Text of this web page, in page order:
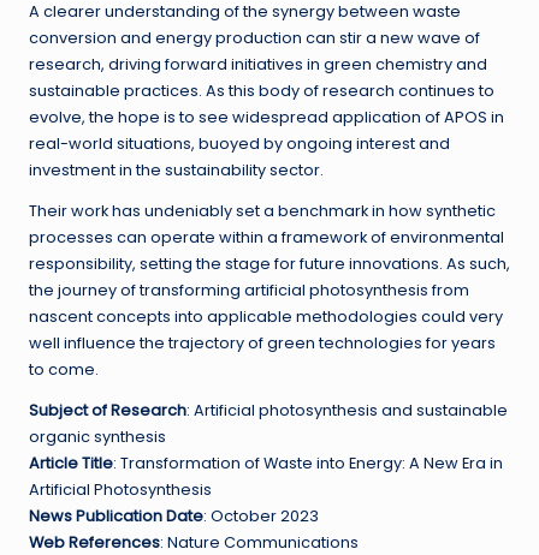
A clearer understanding of the synergy between waste
conversion and energy production can stir a new wave of
research, driving forward initiatives in green chemistry and
sustainable practices. As this body of research continues to
evolve, the hope is to see widespread application of APOS in
real-world situations, buoyed by ongoing interest and
investment in the sustainability sector.
Their work has undeniably set a benchmark in how synthetic
processes can operate within a framework of environmental
responsibility, setting the stage for future innovations. As such,
the journey of transforming artificial photosynthesis from
nascent concepts into applicable methodologies could very
well influence the trajectory of green technologies for years
to come.
Subject of Research: Artificial photosynthesis and sustainable
organic synthesis
Article Title: Transformation of Waste into Energy: A New Era in
Artificial Photosynthesis
News Publication Date: October 2023
Web References: Nature Communications